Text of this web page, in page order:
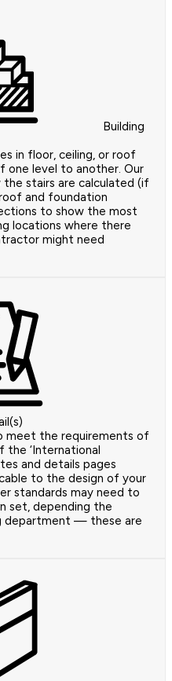
Building
in floor, ceiling, or roof
one level to another. Our
the stairs are calculated (if
and foundation
to show the most
locations where there
might need
meet the requirements of
‘International
and details pages
to the design of your
standards may need to
set, depending the
department — these are